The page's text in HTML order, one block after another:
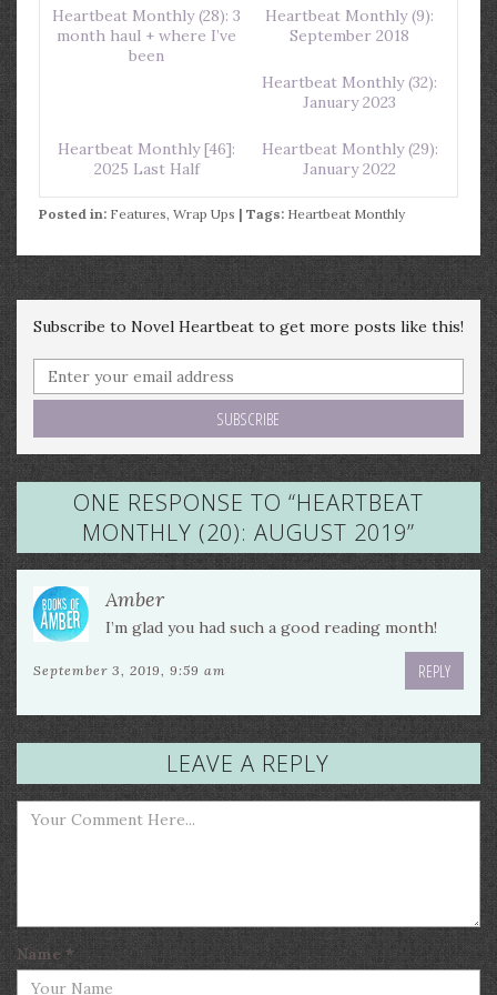
Heartbeat Monthly (28): 3
month haul + where I’ve
been
Heartbeat Monthly (9):
September 2018
Heartbeat Monthly (32):
January 2023
Heartbeat Monthly [46]:
2025 Last Half
Heartbeat Monthly (29):
January 2022
Posted in: Features Wrap Ups | Tags: Heartbeat Monthly
Subscribe to Novel Heartbeat to get more posts like this!
ONE RESPONSE TO “HEARTBEAT
MONTHLY (20): AUGUST 2019”
Amber
I’m glad you had such a good reading month!
September 3, 2019, 9:59 am REPLY
LEAVE A REPLY
Name *